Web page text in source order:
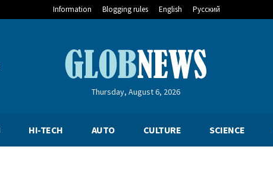
Information Blogging rules English Русский
Thursday, August 6, 2026
HI-TECH AUTO CULTURE SCIENCE